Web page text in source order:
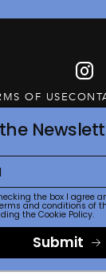
OF USE
Communicator
the box I agree
and conditions of
the Cookie Policy.
Submit